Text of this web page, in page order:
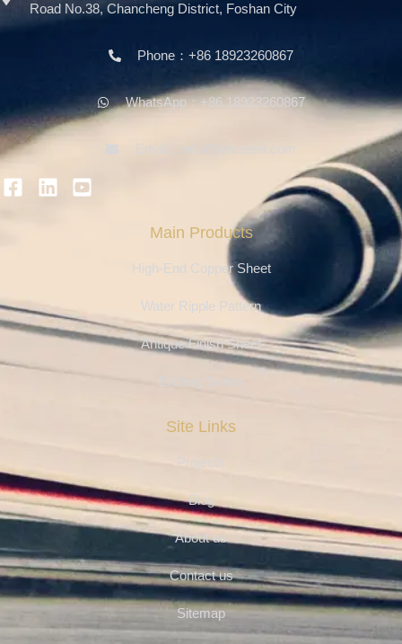
Road No.38, Chancheng District, Foshan City
Phone：+86 18923260867
WhatsApp：+86 18923260867
Main Products
High-End Copper Sheet
Water Ripple Pattern
Antique Finish Sheet
Etching Series
Site Links
Projects
Blog
About us
Contact us
Sitemap